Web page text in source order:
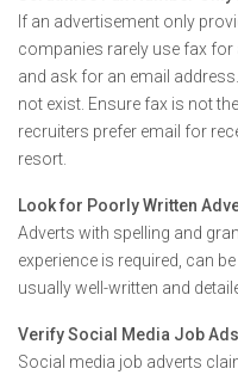
If an advertisement only
companies rarely use fax
and ask for an email
not exist. Ensure fax is not
recruiters prefer email for
resort.
Look for Poorly Written
Adverts with spelling and
experience is required, can
usually well-written and
Verify Social Media Job Ads
Social media job adverts